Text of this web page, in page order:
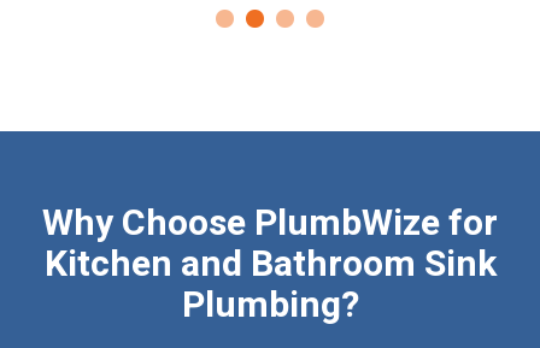
Why Choose PlumbWize for
Kitchen and Bathroom Sink
Plumbing?